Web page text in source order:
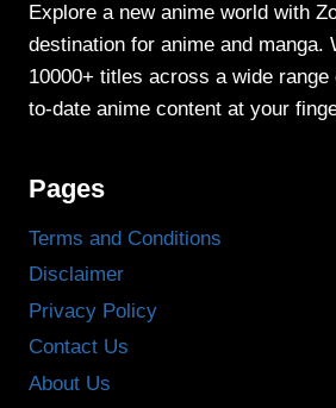
Explore a new anime world with
destination for anime and manga.
10000+ titles across a wide
to-date anime content at your
Pages
Terms and Conditions
Disclaimer
Privacy Policy
Contact Us
About Us